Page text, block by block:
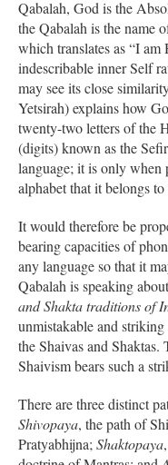
Qabalah, God is the
the Qabalah is the name
which translates as “I
indescribable inner Self
may see its close
Yetsirah) explains how
twenty-two letters of the
(digits) known as the
language; it is only when
alphabet that it belongs to
It would therefore be
bearing capacities of
any language so that it
Qabalah is speaking
and Shakta traditions of
unmistakable and
the Shaivas and
Shaivism bears such a
There are three distinct
Shivopaya, the path of
Pratyabhijna; Shaktopaya